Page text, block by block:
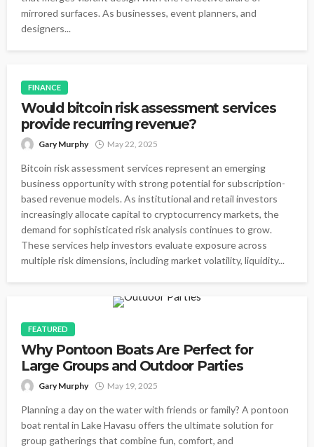
mirrored surfaces. As businesses, event planners, and
designers...
FINANCE
Would bitcoin risk assessment services
provide recurring revenue?
Gary Murphy May 22, 2025
Bitcoin risk assessment services represent an emerging
business opportunity with strong potential for subscription-
based revenue models. As institutional and retail investors
increasingly allocate capital to cryptocurrency markets, the
demand for sophisticated risk analysis continues to grow.
These services help investors evaluate exposure across
multiple risk dimensions, including market volatility, liquidity...
FEATURED
Why Pontoon Boats Are Perfect for
Large Groups and Outdoor Parties
Gary Murphy May 19, 2025
Planning a day on the water with friends or family? A pontoon
boat rental in Lake Havasu offers the ultimate solution for
group gatherings that combine fun, comfort, and